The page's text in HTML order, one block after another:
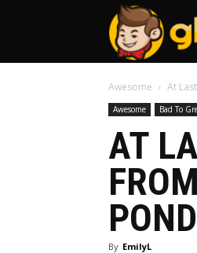
Awesome At
Awesome Bad To
AT
POND
By EmilyL